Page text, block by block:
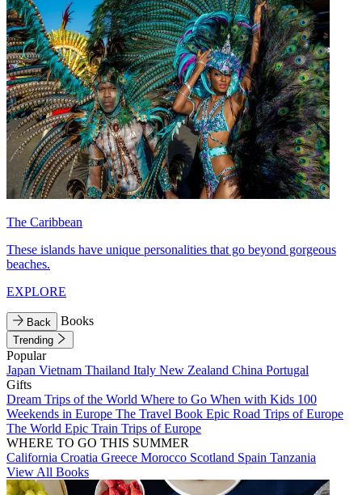
The Caribbean
These islands have unique personalities that go beyond gorgeous
beaches.
EXPLORE
Back Books
Trending
Popular
Japan Vietnam Thailand Italy New Zealand China Portugal
Gifts
Dream Trips of the World Where to Go When with Kids 100
Weekends in Europe The Travel Book Epic Road Trips of Europe
The World Epic Train Trips of Europe
WHERE TO GO THIS SUMMER
California Croatia Greece Morocco Scotland Spain Tanzania
View All Books